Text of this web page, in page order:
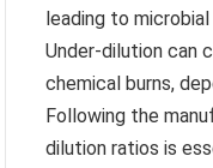
leading to
Under-dilution can
chemical burns,
Following the
dilution ratios is